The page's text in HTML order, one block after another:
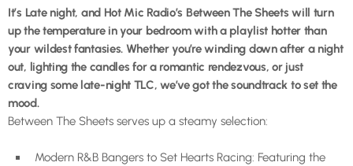
It’s Late night, and Hot Mic Radio’s Between The Sheets will turn
up the temperature in your bedroom with a playlist hotter than
your wildest fantasies. Whether you’re winding down after a night
out, lighting the candles for a romantic rendezvous, or just
craving some late-night TLC, we’ve got the soundtrack to set the
mood.
Between The Sheets serves up a steamy selection:
Modern R&B Bangers to Set Hearts Racing: Featuring the